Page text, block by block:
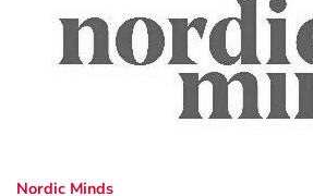
Nordic Minds